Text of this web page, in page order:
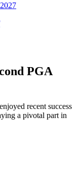
PGA
recent success
a pivotal part in